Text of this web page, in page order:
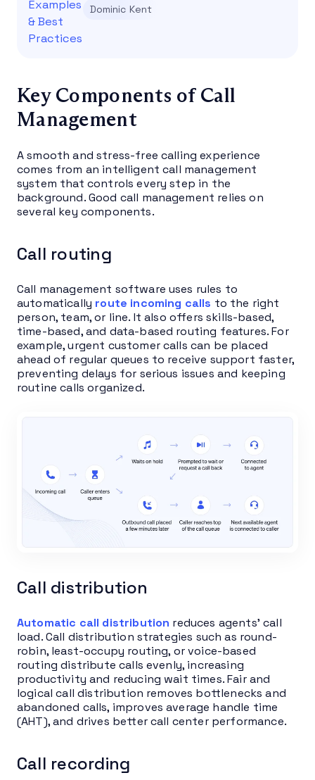
Dominic Kent
Key Components of Call
Management
A smooth and stress-free calling experience
comes from an intelligent call management
system that controls every step in the
background. Good call management relies on
several key components.
Call routing
Call management software uses rules to
automatically route incoming calls to the right
person, team, or line. It also offers skills-based,
time-based, and data-based routing features. For
example, urgent customer calls can be placed
ahead of regular queues to receive support faster,
preventing delays for serious issues and keeping
routine calls organized.
Call distribution
Automatic call distribution reduces agents’ call
load. Call distribution strategies such as round-
robin, least-occupy routing, or voice-based
routing distribute calls evenly, increasing
productivity and reducing wait times. Fair and
logical call distribution removes bottlenecks and
abandoned calls, improves average handle time
(AHT), and drives better call center performance.
Call recording